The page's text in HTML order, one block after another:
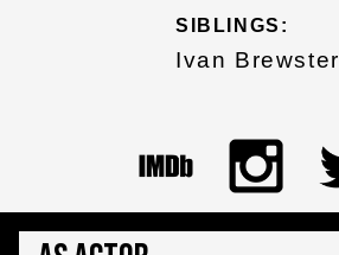
SIBLINGS:
Ivan Brewster